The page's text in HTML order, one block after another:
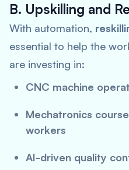
B. Upskilling and
With automation,
essential to help the
are investing in:
CNC machine
Mechatronics
workers
AI-driven quality